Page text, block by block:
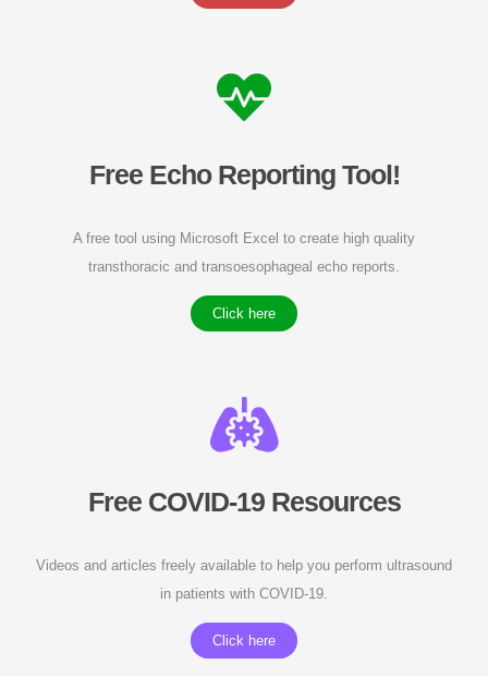
Free Echo Reporting Tool!
A free tool using Microsoft Excel to create high quality
transthoracic and transoesophageal echo reports.
Click here
Free COVID-19 Resources
Videos and articles freely available to help you perform ultrasound
in patients with COVID-19.
Click here